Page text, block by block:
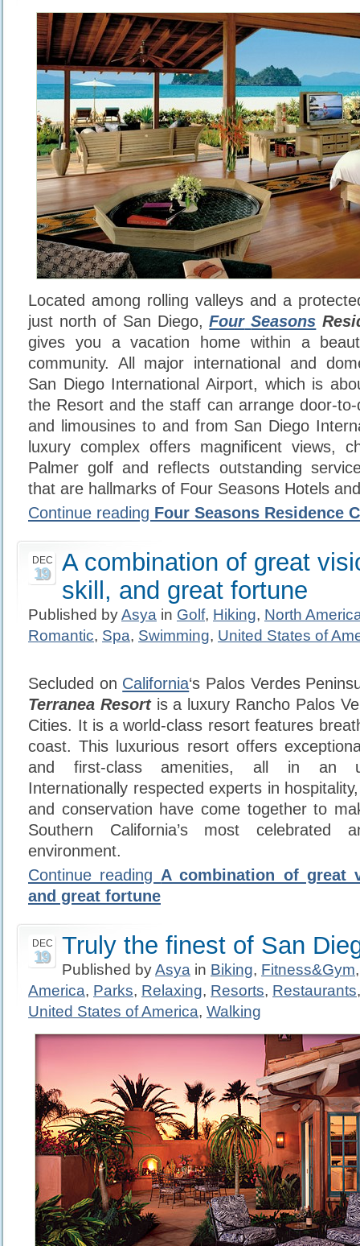
Located among rolling valleys and a
just north of San Diego,Four Seasons
gives you a vacation home within a
community. All major international and
San Diego International Airport, which is
the Resort and the staff can arrange door-
and limousines to and from San Diego
luxury complex offers magnificent views,
Palmer golf and reflects outstanding
that are hallmarks of Four Seasons Hotels
Continue reading Four Seasons Residence
DEC
19
A combination of great
skill, and great fortune
Published byAsya in Golf, Hiking, North
Romantic, Spa, Swimming, United States of
Secluded on California‘s Palos Verdes
Terranea Resortis a luxury Rancho Palos
Cities. It is a world-class resort features
coast. This luxurious resort offers
and first-class amenities, all in an
Internationally respected experts in
and conservation have come together to
Southern California’s most celebrated
environment.
Continue reading A combination of great
and great fortune
DEC
19 Truly the finest of San
Published byAsya in Biking, Fitness&Gym
America, Parks, Relaxing, Resorts, Restaurants
United States of America, Walking